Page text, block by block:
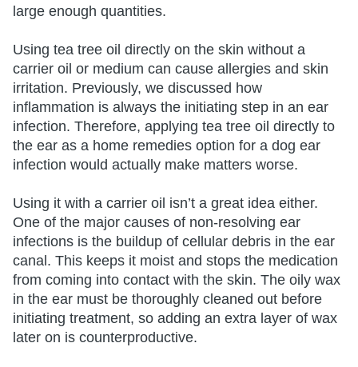
large enough quantities.
Using tea tree oil directly on the skin without a
carrier oil or medium can cause allergies and skin
irritation. Previously, we discussed how
inflammation is always the initiating step in an ear
infection. Therefore, applying tea tree oil directly to
the ear as a home remedies option for a dog ear
infection would actually make matters worse.
Using it with a carrier oil isn’t a great idea either.
One of the major causes of non-resolving ear
infections is the buildup of cellular debris in the ear
canal. This keeps it moist and stops the medication
from coming into contact with the skin. The oily wax
in the ear must be thoroughly cleaned out before
initiating treatment, so adding an extra layer of wax
later on is counterproductive.